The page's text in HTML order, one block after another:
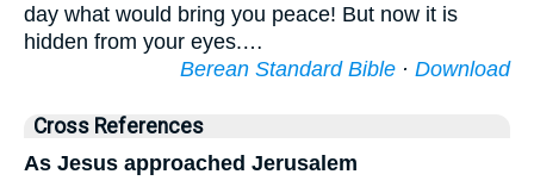
day what would bring you peace! But now it is
hidden from your eyes.…
Berean Standard Bible · Download
Cross References
As Jesus approached Jerusalem